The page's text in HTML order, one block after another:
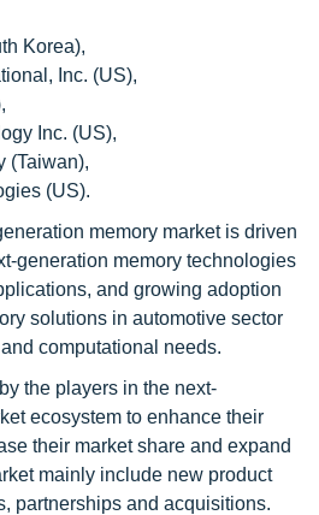
Korea),
Inc. (US),
Inc. (US),
(Taiwan),
(US).
memory market is driven
generation memory technologies
and growing adoption
solutions in automotive sector
computational needs.
the players in the next-
ecosystem to enhance their
their market share and expand
mainly include new product
partnerships and acquisitions.